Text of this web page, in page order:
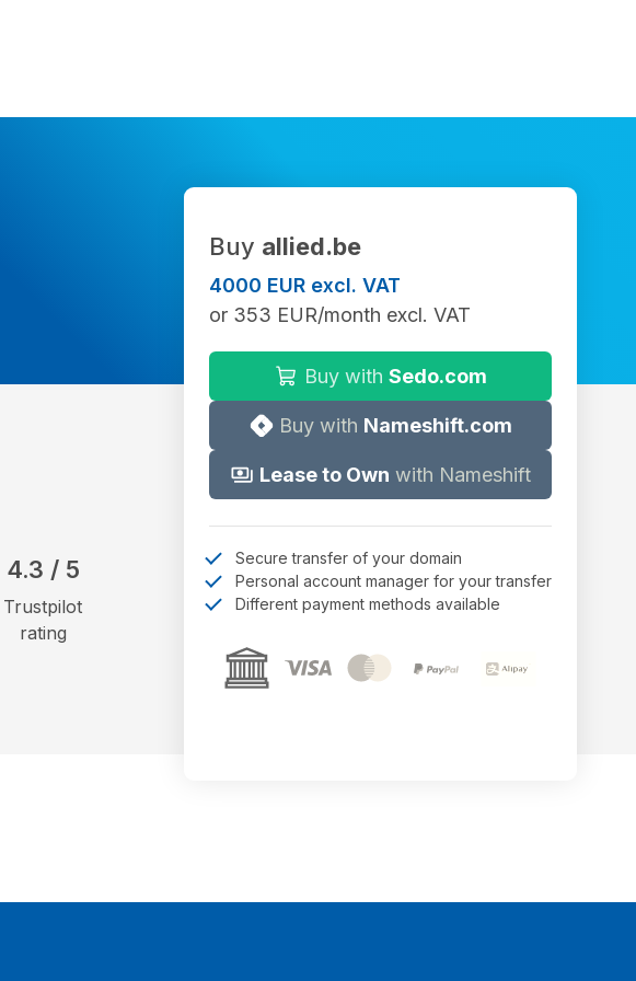
4.3 / 5
Trustpilot
rating
Buy allied.be
4000 EUR excl. VAT
or 353 EUR/month excl. VAT
Buy with Sedo.com
Buy with Nameshift.com
Lease to Own with Nameshift
Secure transfer of your domain
Personal account manager for your transfer
Different payment methods available